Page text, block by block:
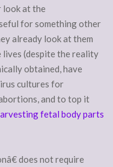
look at the
for something other
already look at them
lives (despite the reality
obtained, have
cultures for
and to top it
fetal body parts
does not require